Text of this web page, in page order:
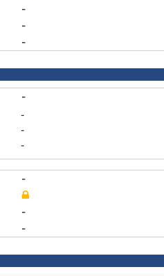
-
-
-
-
-
-
-
-
-
-